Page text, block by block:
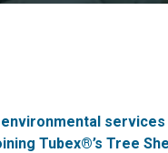
environmental
Tubex®’s Tree